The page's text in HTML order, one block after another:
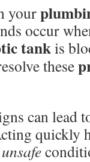
your
occur
tankis
these
can lead
quickly
unsafe